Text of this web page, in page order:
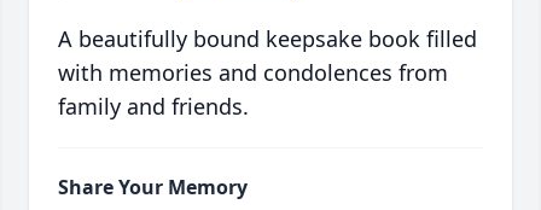
A beautifully bound keepsake book filled
with memories and condolences from
family and friends.
Share Your Memory